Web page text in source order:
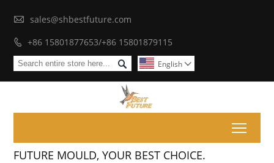
 sales@shbestfuture.com
 +86 15801877653/+86 15801879115
 English 
FUTURE MOULD, YOUR BEST CHOICE.